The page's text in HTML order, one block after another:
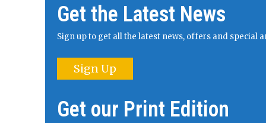
Get the Latest News
Sign up to get all the latest news, offers and special
Sign Up
Get our Print Edition